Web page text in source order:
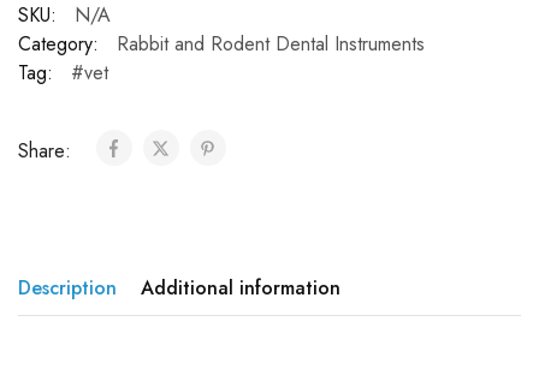
SKU:
N/A
Category:
Rabbit and Rodent Dental Instruments
Tag:
#vet
Share:
Description Additional information